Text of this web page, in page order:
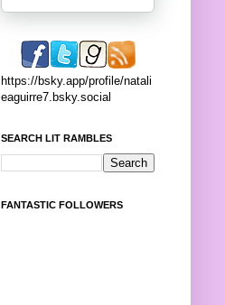
https://bsky.app/profile/natali
eaguirre7.bsky.social
SEARCH LIT RAMBLES
FANTASTIC FOLLOWERS